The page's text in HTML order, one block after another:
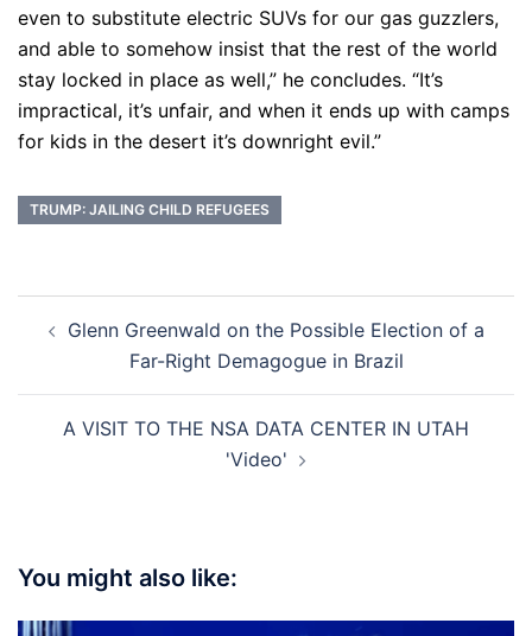
even to substitute electric SUVs for our gas guzzlers,
and able to somehow insist that the rest of the world
stay locked in place as well,” he concludes. “It’s
impractical, it’s unfair, and when it ends up with camps
for kids in the desert it’s downright evil.”
TRUMP: JAILING CHILD REFUGEES
navigation
Glenn Greenwald on the Possible Election of a
Far-Right Demagogue in Brazil
A VISIT TO THE NSA DATA CENTER IN UTAH
'Video'
You might also like: